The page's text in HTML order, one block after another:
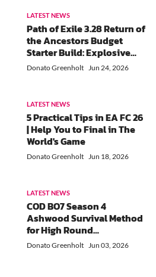
LATEST NEWS
Path of Exile 3.28 Return of
the Ancestors Budget
Starter Build: Explosive
Arrow Ballista Ancestral
Donato Greenholt Jun 24, 2026
LATEST NEWS
5 Practical Tips in EA FC 26
| Help You to Final in The
World's Game
Donato Greenholt Jun 18, 2026
LATEST NEWS
COD BO7 Season 4
Ashwood Survival Method
for High Round
Progression and Efficient
Donato Greenholt Jun 03, 2026